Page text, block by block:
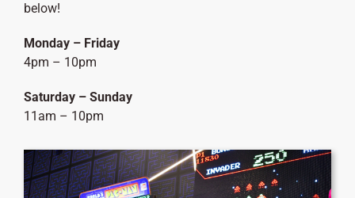
below!
Monday – Friday
4pm – 10pm
Saturday – Sunday
11am – 10pm